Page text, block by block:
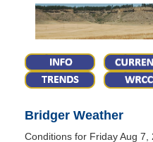
Bridger Weather
Conditions for Friday Aug 7,